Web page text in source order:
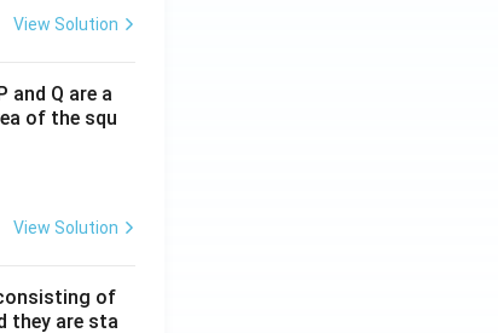
View Solution
and Q are a
of the squ
View Solution
of
they are sta